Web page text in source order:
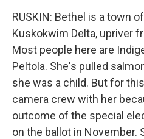
RUSKIN: Bethel is a town
Kuskokwim Delta, upriver
Most people here are
Peltola. She's pulled
she was a child. But for
camera crew with her
outcome of the special
on the ballot in November.